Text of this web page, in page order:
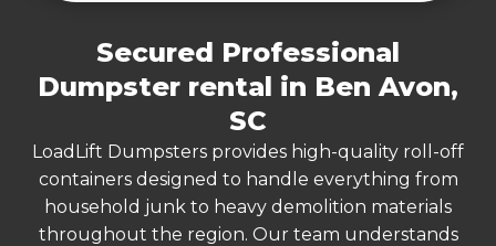
Secured Professional
Dumpster rental in Ben Avon,
SC
LoadLift Dumpsters provides high-quality roll-off
containers designed to handle everything from
household junk to heavy demolition materials
throughout the region. Our team understands